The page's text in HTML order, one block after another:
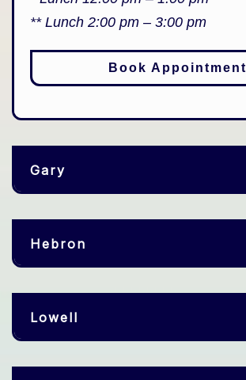
** Lunch 2:00 pm – 3:00 pm
Book Appointment
Gary
Hebron
Lowell